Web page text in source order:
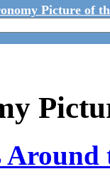
Picture of
Around